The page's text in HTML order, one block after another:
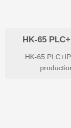
HK-65
HK-65